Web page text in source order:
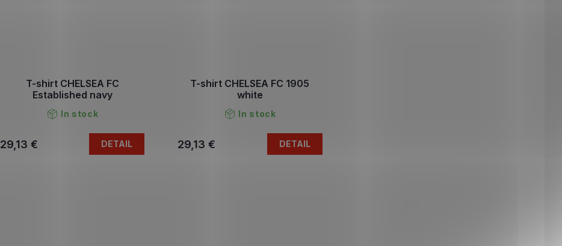
T-shirt CHELSEA FC
Established navy
In stock
29,13 € DETAIL
T-shirt CHELSEA FC 1905
white
In stock
29,13 € DETAIL